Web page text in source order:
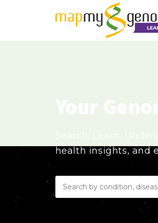
health insights, and